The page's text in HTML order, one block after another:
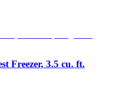
Freezer, 3.5 cu. ft.